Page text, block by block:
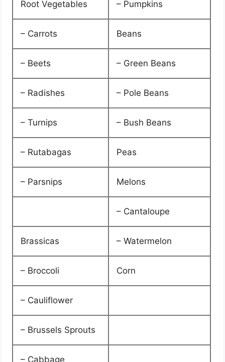
Root Vegetables – Pumpkins
– Carrots Beans
– Beets – Green Beans
– Radishes – Pole Beans
– Turnips – Bush Beans
– Rutabagas Peas
– Parsnips Melons
– Cantaloupe
Brassicas – Watermelon
– Broccoli Corn
– Cauliflower
– Brussels Sprouts
– Cabbage